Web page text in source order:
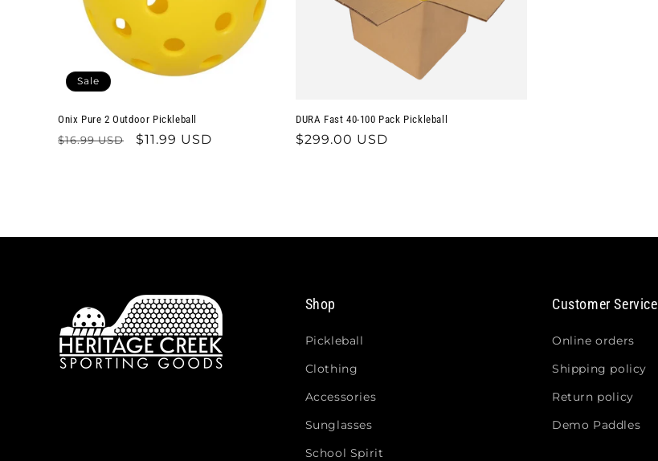
Sale
Onix Pure 2 Outdoor Pickleball
Regular
$16.99 USD
Sale
$11.99 USD
DURA Fast 40-100 Pack Pickleball
Regular
$299.00 USD
Shop
Pickleball
Clothing
Accessories
Sunglasses
School Spirit
Customer Service
Online orders
Shipping policy
Return policy
Demo Paddles